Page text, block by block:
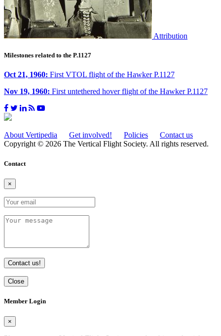
Attribution
Milestones related to the P.1127
Oct 21, 1960: First VTOL flight of the Hawker P.1127
Nov 19, 1960: First untethered hover flight of the Hawker P.1127
About Vertipedia Get involved! Policies
Contact us
Copyright © 2026 The Vertical Flight Society. All rights reserved.
Contact
×
Contact us!
Close
Member Login
×